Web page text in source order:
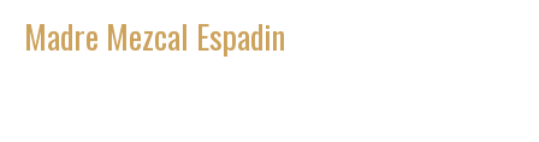
Madre Mezcal Espadin